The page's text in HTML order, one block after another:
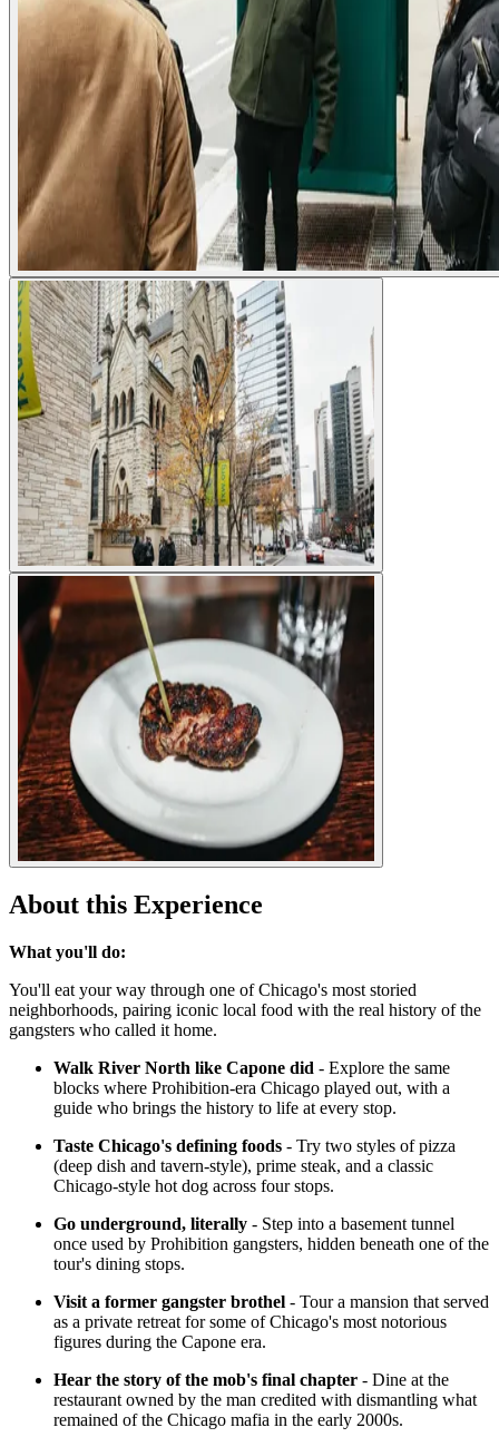
About this Experience
What you'll do:
You'll eat your way through one of Chicago's most storied
neighborhoods, pairing iconic local food with the real history of the
gangsters who called it home.
Walk River North like Capone did - Explore the same
blocks where Prohibition-era Chicago played out, with a
guide who brings the history to life at every stop.
Taste Chicago's defining foods - Try two styles of pizza
(deep dish and tavern-style), prime steak, and a classic
Chicago-style hot dog across four stops.
Go underground, literally - Step into a basement tunnel
once used by Prohibition gangsters, hidden beneath one of the
tour's dining stops.
Visit a former gangster brothel - Tour a mansion that served
as a private retreat for some of Chicago's most notorious
figures during the Capone era.
Hear the story of the mob's final chapter - Dine at the
restaurant owned by the man credited with dismantling what
remained of the Chicago mafia in the early 2000s.